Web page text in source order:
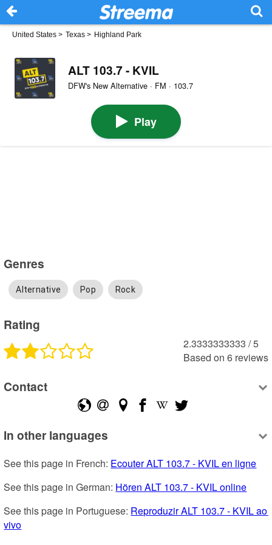
United States > Texas > Highland Park
ALT 103.7 - KVIL
DFW's New Alternative · FM · 103.7
Play
Genres
Alternative Pop Rock
Rating
2.3333333333 /5
Based on 6 reviews
Contact
In other languages
See this page in French: Ecouter ALT 103.7 - KVIL en ligne
See this page in German: Hören ALT 103.7 - KVIL online
See this page in Portuguese: Reproduzir ALT 103.7 - KVIL ao
vivo